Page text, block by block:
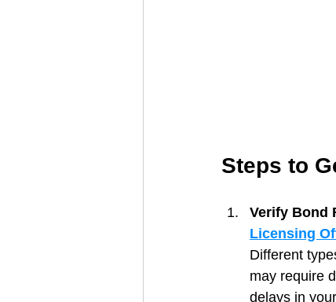
Steps to
Verify Bond
Licensing
Different
may require
delays in